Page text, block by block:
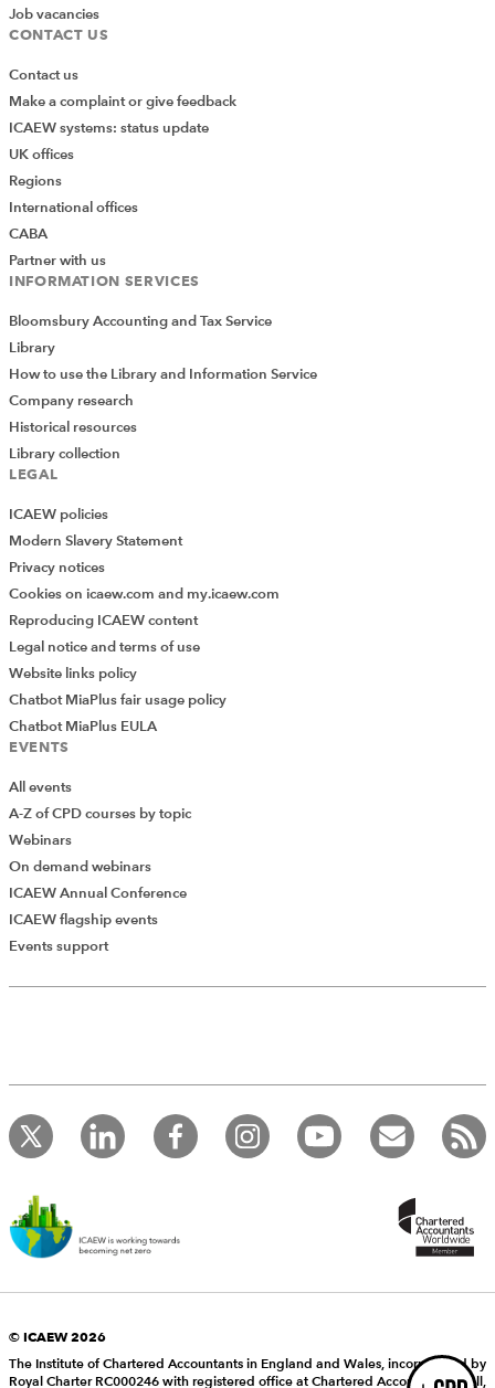
Add Verified CPD Activity
record your CPD activities!
Log in to start using the AddCPD tool. Available only to
ICAEW members.
Job vacancies
CONTACT US
Contact us
Make a complaint or give feedback
ICAEW systems: status update
UK offices
Regions
International offices
CABA
Partner with us
INFORMATION SERVICES
Bloomsbury Accounting and Tax Service
Library
How to use the Library and Information Service
Company research
Historical resources
Library collection
LEGAL
ICAEW policies
Modern Slavery Statement
Privacy notices
Cookies on icaew.com and my.icaew.com
Reproducing ICAEW content
Legal notice and terms of use
Website links policy
Chatbot MiaPlus fair usage policy
Chatbot MiaPlus EULA
EVENTS
All events
A-Z of CPD courses by topic
Webinars
On demand webinars
ICAEW Annual Conference
ICAEW flagship events
Events support
© ICAEW 2026
The Institute of Chartered Accountants in England and Wales, incorporated by
Royal Charter RC000246 with registered office at Chartered Accountants’ Hall,